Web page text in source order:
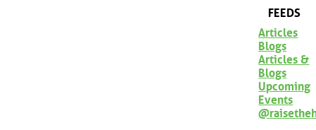
FEEDS
Articles
Blogs
Articles &
Blogs
Upcoming
Events